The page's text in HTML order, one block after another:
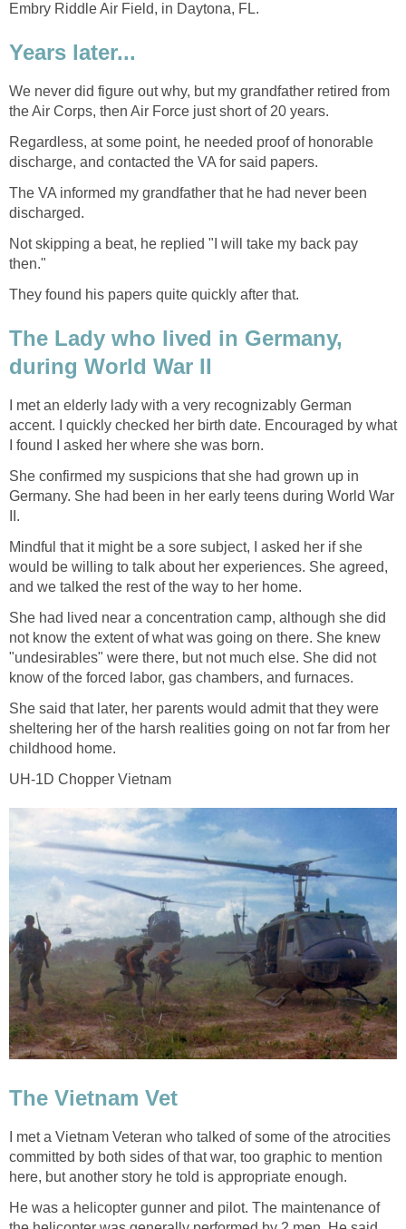
Embry Riddle Air Field, in Daytona, FL.
Years later...
We never did figure out why, but my grandfather retired from
the Air Corps, then Air Force just short of 20 years.
Regardless, at some point, he needed proof of honorable
discharge, and contacted the VA for said papers.
The VA informed my grandfather that he had never been
discharged.
Not skipping a beat, he replied "I will take my back pay
then."
They found his papers quite quickly after that.
The Lady who lived in Germany,
during World War II
I met an elderly lady with a very recognizably German
accent. I quickly checked her birth date. Encouraged by what
I found I asked her where she was born.
She confirmed my suspicions that she had grown up in
Germany. She had been in her early teens during World War
II.
Mindful that it might be a sore subject, I asked her if she
would be willing to talk about her experiences. She agreed,
and we talked the rest of the way to her home.
She had lived near a concentration camp, although she did
not know the extent of what was going on there. She knew
"undesirables" were there, but not much else. She did not
know of the forced labor, gas chambers, and furnaces.
She said that later, her parents would admit that they were
sheltering her of the harsh realities going on not far from her
childhood home.
UH-1D Chopper Vietnam
The Vietnam Vet
I met a Vietnam Veteran who talked of some of the atrocities
committed by both sides of that war, too graphic to mention
here, but another story he told is appropriate enough.
He was a helicopter gunner and pilot. The maintenance of